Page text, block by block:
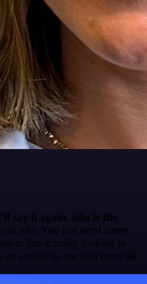
say it again. n8n is the
n8n. You just need some
I'm actually looking to
an excuse to use n8n more 😅